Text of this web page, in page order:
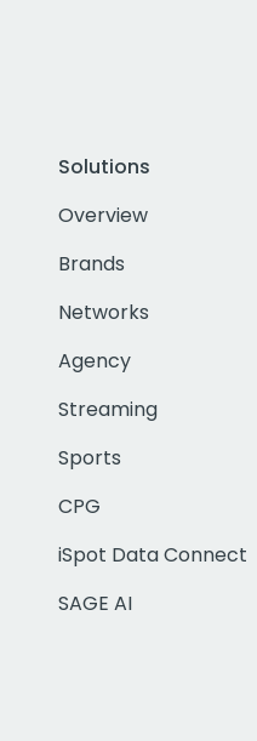
Solutions
Overview
Brands
Networks
Agency
Streaming
Sports
CPG
iSpot Data Connect
SAGE AI